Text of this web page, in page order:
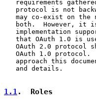
requirements
protocol is not
may co-exist on the
both.  However, it
implementation
that OAuth 1.0 is
OAuth 2.0 protocol
OAuth 1.0 protocol.
approach this
   and details.
1.1.  Roles